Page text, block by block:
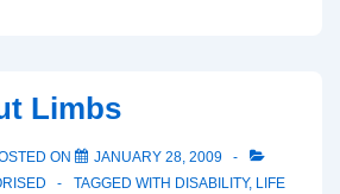
Limbs
ON
JANUARY 28, 2009
TAGGED WITH DISABILITY, LIFE